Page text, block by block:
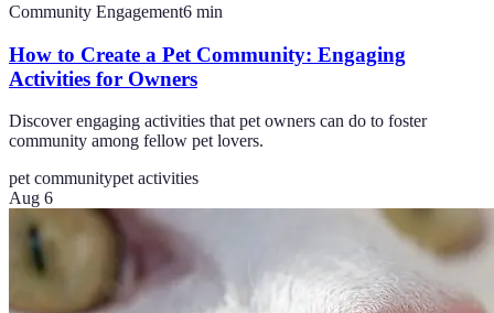
Community Engagement6 min
How to Create a Pet Community: Engaging
Activities for Owners
Discover engaging activities that pet owners can do to foster
community among fellow pet lovers.
pet communitypet activities
Aug 6